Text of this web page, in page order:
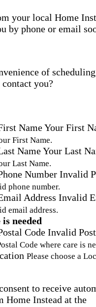
your local Home
by phone or email
of
you?
NameYour First
First Name.
NameYour Last
Last Name.
Number Invalid
phone number.
Address Invalid
email address.
needed
Code Invalid
Code where care is
Please choose a
to receive
Home Instead at the